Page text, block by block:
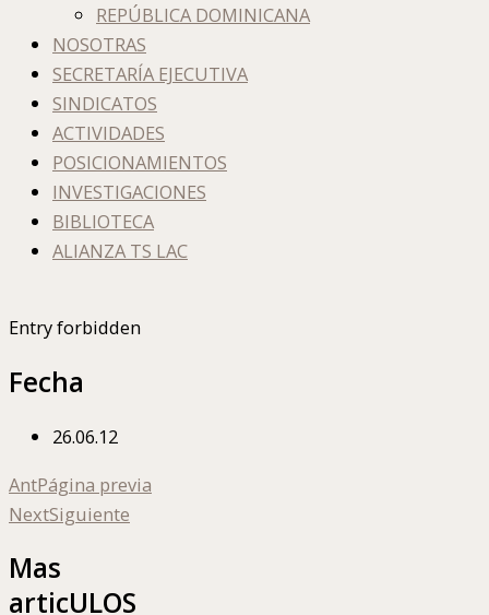
REPÚBLICA DOMINICANA
NOSOTRAS
SECRETARÍA EJECUTIVA
SINDICATOS
ACTIVIDADES
POSICIONAMIENTOS
INVESTIGACIONES
BIBLIOTECA
ALIANZA TS LAC
Entry forbidden
Fecha
26.06.12
AntPágina previa
NextSiguiente
Mas
articULOS